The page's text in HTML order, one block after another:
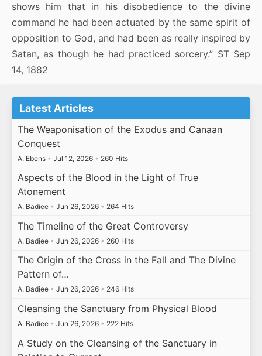
shows him that in his disobedience to the divine
command he had been actuated by the same spirit of
opposition to God, and had been as really inspired by
Satan, as though he had practiced sorcery.” ST Sep
14, 1882
Latest Articles
The Weaponisation of the Exodus and Canaan
Conquest
A. Ebens • Jul 12, 2026 • 260 Hits
Aspects of the Blood in the Light of True
Atonement
A. Badiee • Jun 26, 2026 • 264 Hits
The Timeline of the Great Controversy
A. Badiee • Jun 26, 2026 • 260 Hits
The Origin of the Cross in the Fall and The Divine
Pattern of…
A. Badiee • Jun 26, 2026 • 246 Hits
Cleansing the Sanctuary from Physical Blood
A. Badiee • Jun 26, 2026 • 222 Hits
A Study on the Cleansing of the Sanctuary in